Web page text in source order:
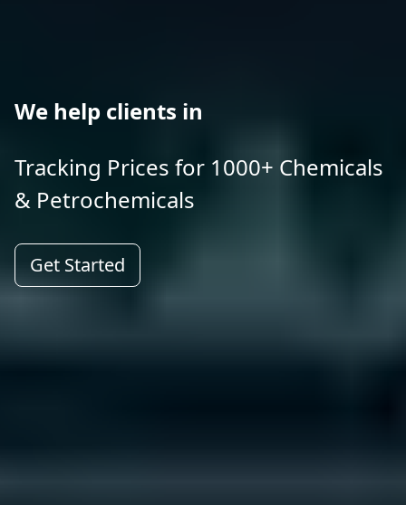
We help clients in
Tracking Prices for 1000+ Chemicals
& Petrochemicals
Get Started